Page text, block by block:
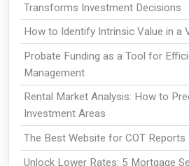
Transforms Investment Decisions
How to Identify Intrinsic Value in a
Probate Funding as a Tool for
Management
Rental Market Analysis: How to
Investment Areas
The Best Website for COT Reports
Unlock Lower Rates: 5 Mortgage